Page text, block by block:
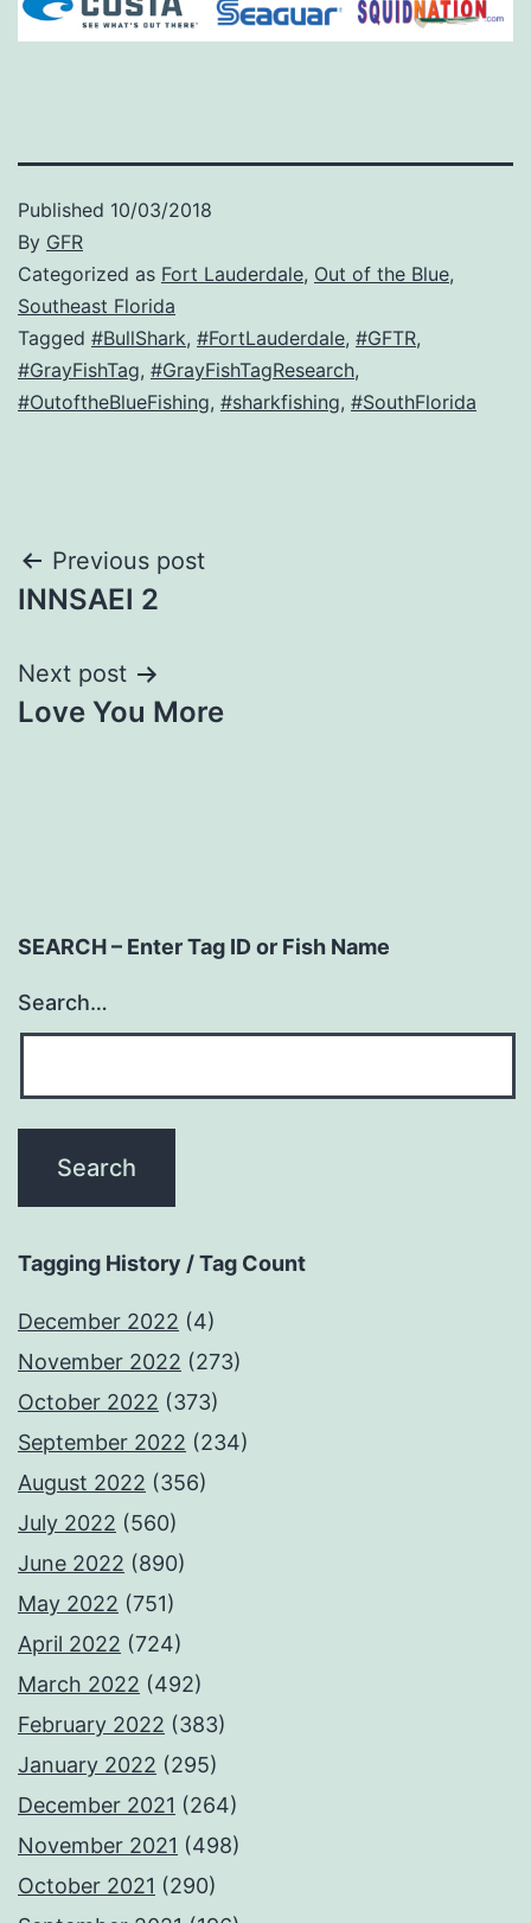
Published 10/03/2018
By GFR
Categorized as Fort Lauderdale, Out of the Blue,
Southeast Florida
Tagged #BullShark, #FortLauderdale, #GFTR,
#GrayFishTag, #GrayFishTagResearch,
#OutoftheBlueFishing, #sharkfishing, #SouthFlorida
Post
navigation
Previous post
INNSAEI 2
Next post
Love You More
SEARCH – Enter Tag ID or Fish Name
Search…
Tagging History / Tag Count
December 2022 (4)
November 2022 (273)
October 2022 (373)
September 2022 (234)
August 2022 (356)
July 2022 (560)
June 2022 (890)
May 2022 (751)
April 2022 (724)
March 2022 (492)
February 2022 (383)
January 2022 (295)
December 2021 (264)
November 2021 (498)
October 2021 (290)